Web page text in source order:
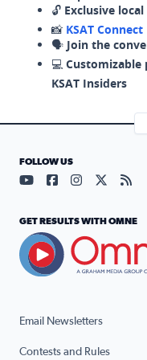
🔓 Exclusive
📸 KSAT Connect
🗣️ Join the
💻 Customizable
KSAT Insiders
Email Newsletters
Contests and Rules
FOLLOW US
Visit our YouTube
Visit ourVisit ourVisit
GET RESULTS WITH OMNE